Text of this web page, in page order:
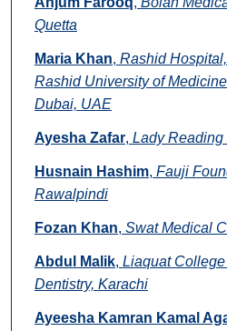
Quetta
Maria Khan, Rashid
Rashid University of
Dubai, UAE
Ayesha Zafar, Lady
Husnain Hashim, Fauji
Rawalpindi
Fozan Khan, Swat Medical
Abdul Malik, Liaquat
Dentistry, Karachi
Ayeesha Kamran Kamal